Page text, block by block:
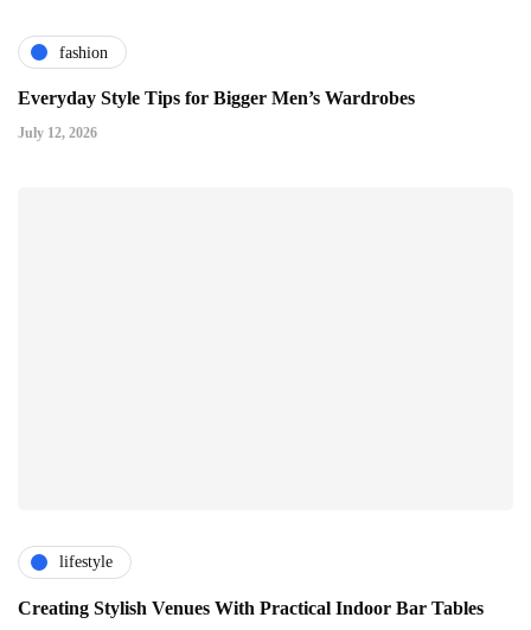
fashion
Everyday Style Tips for Bigger Men’s Wardrobes
July 12, 2026
lifestyle
Creating Stylish Venues With Practical Indoor Bar Tables